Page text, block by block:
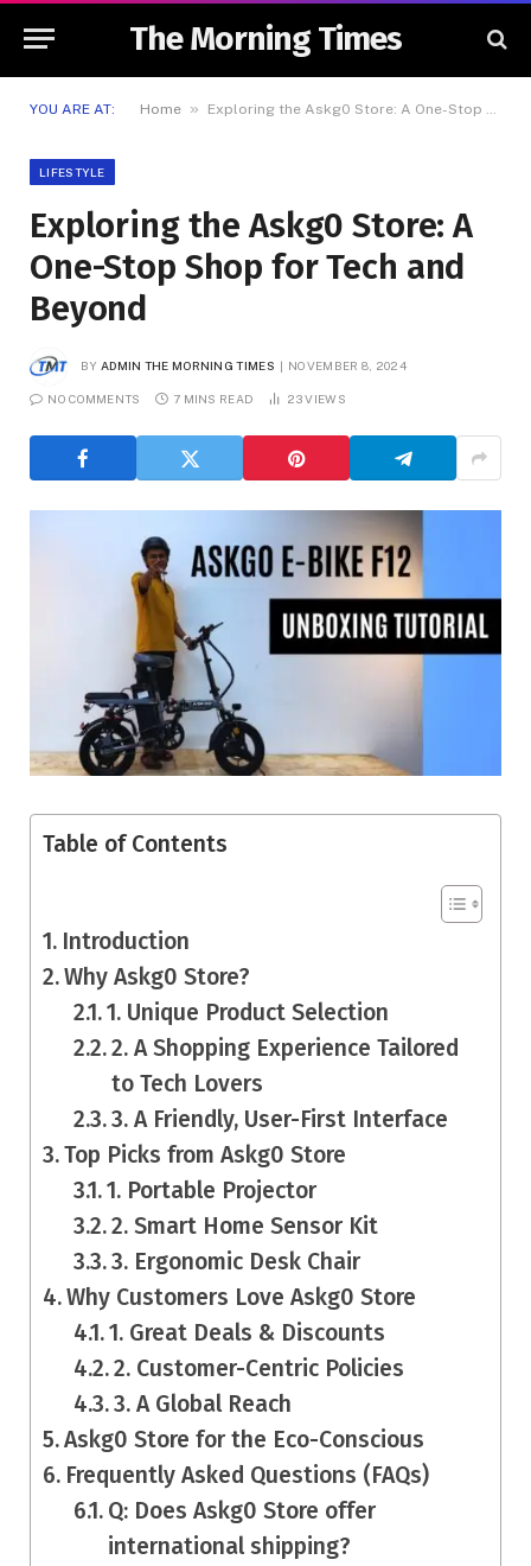
The Morning Times
YOU ARE AT: Home » Exploring the Askg0 Store: A One-Stop Shop for Tech and Beyond
LIFESTYLE
Exploring the Askg0 Store: A
One-Stop Shop for Tech and
Beyond
BY ADMIN THE MORNING TIMES NOVEMBER 8, 2024
NO COMMENTS 7 MINS READ 23VIEWS
Table of Contents
Introduction
Why Askg0 Store?
1. Unique Product Selection
2. A Shopping Experience Tailored
to Tech Lovers
3. A Friendly, User-First Interface
Top Picks from Askg0 Store
1. Portable Projector
2. Smart Home Sensor Kit
3. Ergonomic Desk Chair
Why Customers Love Askg0 Store
1. Great Deals & Discounts
2. Customer-Centric Policies
3. A Global Reach
Askg0 Store for the Eco-Conscious
Frequently Asked Questions (FAQs)
Q: Does Askg0 Store offer
international shipping?